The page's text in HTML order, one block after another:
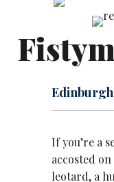
If you’re a
accosted
leotard, a